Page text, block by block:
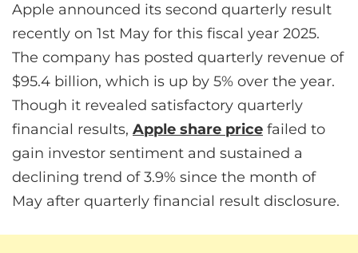
Apple announced its second quarterly result
recently on 1st May for this fiscal year 2025.
The company has posted quarterly revenue of
$95.4 billion, which is up by 5% over the year.
Though it revealed satisfactory quarterly
financial results, Apple share price failed to
gain investor sentiment and sustained a
declining trend of 3.9% since the month of
May after quarterly financial result disclosure.